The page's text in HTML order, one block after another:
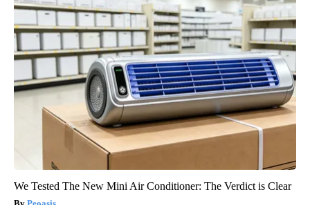
We Tested The New Mini Air Conditioner: The Verdict is Clear